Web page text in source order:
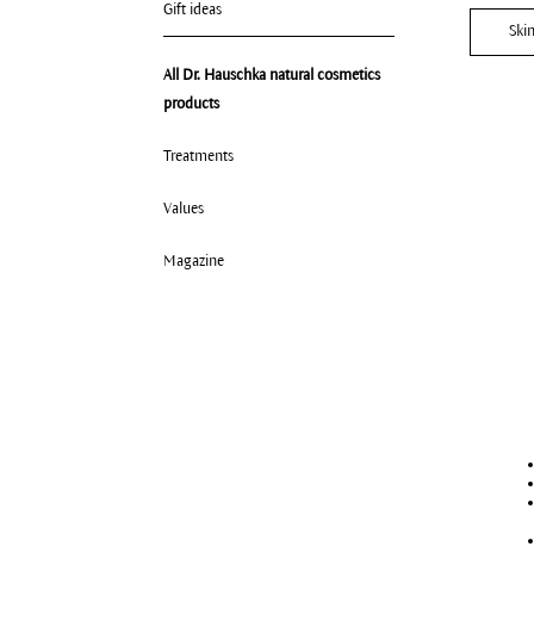
Gift ideas
All Dr. Hauschka natural cosmetics
products
Treatments
Values
Magazine